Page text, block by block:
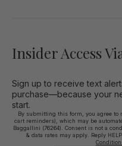
Insider Access
Sign up to receive text
purchase—because your
start.
By submitting this form, you agree to
cart reminders), which may be
Baggallini (76264). Consent is not a
& data rates may apply. Reply